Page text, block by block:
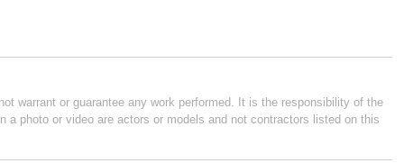
warrant or guarantee any work performed. It is the responsibility of the
photo or video are actors or models and not contractors listed on this